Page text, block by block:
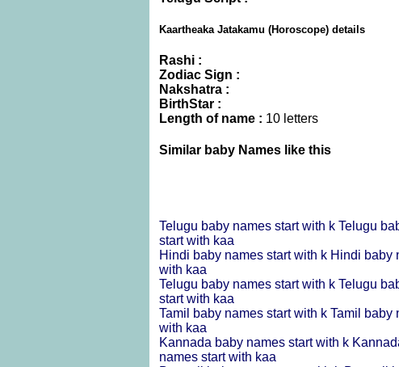
Kaartheaka Jatakamu (Horoscope) details
Rashi :
Zodiac Sign :
Nakshatra :
BirthStar :
Length of name : 10 letters
Similar baby Names like this
Telugu baby names start with k Telugu
start with kaa
Hindi baby names start with k Hindi baby
with kaa
Telugu baby names start with k Telugu
start with kaa
Tamil baby names start with k Tamil baby
with kaa
Kannada baby names start with k
names start with kaa